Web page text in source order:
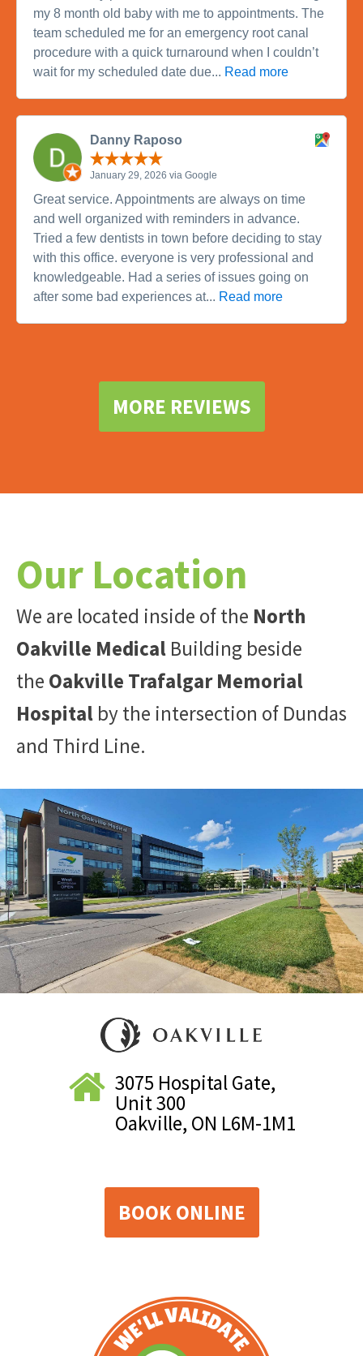
my 8 month old baby with me to appointments. The
team scheduled me for an emergency root canal
procedure with a quick turnaround when I couldn’t
wait for my scheduled date due... Read more
Danny Raposo
January 29, 2026 via Google
Great service. Appointments are always on time
and well organized with reminders in advance.
Tried a few dentists in town before deciding to stay
with this office. everyone is very professional and
knowledgeable. Had a series of issues going on
after some bad experiences at... Read more
MORE REVIEWS
Our Location
We are located inside of the North
Oakville Medical Building beside
the Oakville Trafalgar Memorial
Hospital by the intersection of Dundas
and Third Line.
3075 Hospital Gate,
Unit 300
Oakville, ON L6M-1M1
BOOK ONLINE